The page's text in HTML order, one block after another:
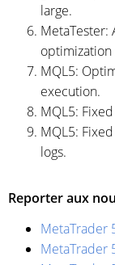
large.
optimization
MQL5:
execution.
MQL5:
MQL5:
logs.
Reporter aux
MetaTrader
MetaTrader